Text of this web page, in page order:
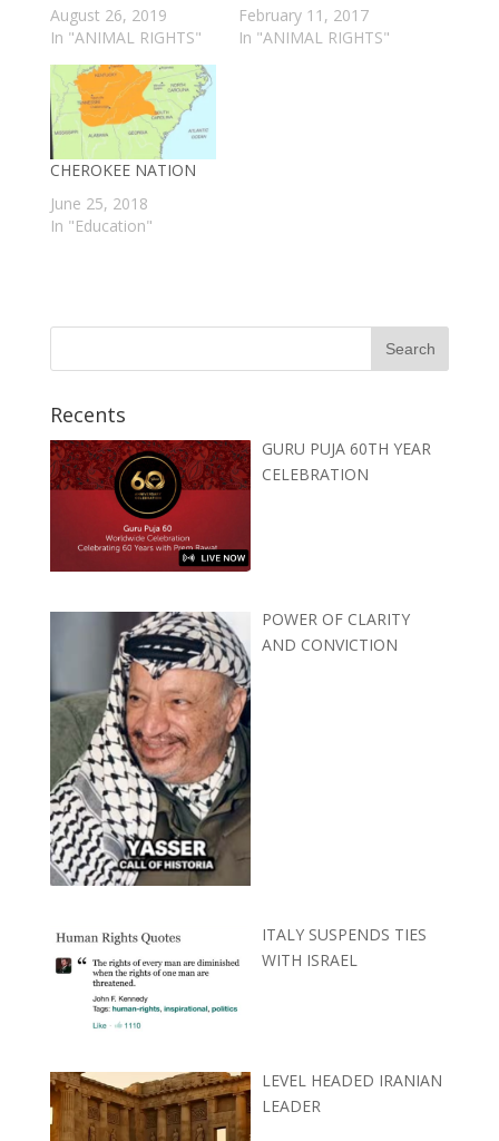
August 26, 2019
In "ANIMAL RIGHTS"
February 11, 2017
In "ANIMAL RIGHTS"
CHEROKEE NATION
June 25, 2018
In "Education"
Recents
GURU PUJA 60TH YEAR
CELEBRATION
POWER OF CLARITY
AND CONVICTION
ITALY SUSPENDS TIES
WITH ISRAEL
LEVEL HEADED IRANIAN
LEADER